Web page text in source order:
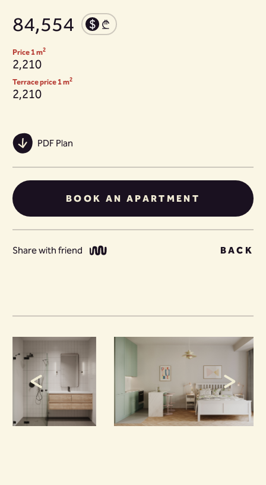
84,554
Price 1 m2
2,210
Terrace price 1 m2
2,210
PDF Plan
BOOK AN APARTMENT
Share with friend BACK